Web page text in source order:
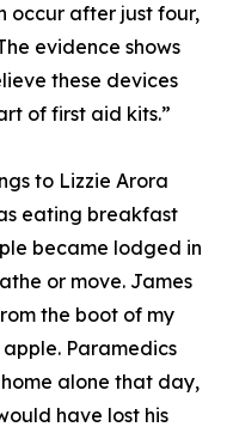
occur after just four,
evidence shows
these devices
of first aid kits.”
to Lizzie Arora
eating breakfast
became lodged in
or move. James
the boot of my
Paramedics
alone that day,
have lost his